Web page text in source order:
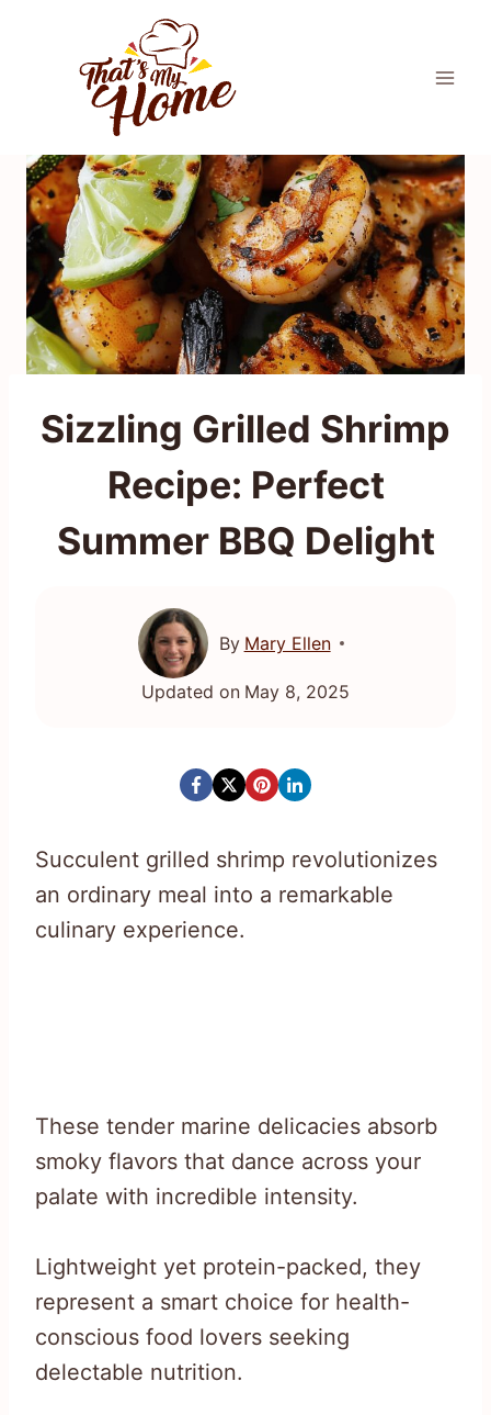
Sizzling Grilled Shrimp
Recipe: Perfect
Summer BBQ Delight
By Mary Ellen
Updated on May 8, 2025
Succulent grilled shrimp revolutionizes
an ordinary meal into a remarkable
culinary experience.
These tender marine delicacies absorb
smoky flavors that dance across your
palate with incredible intensity.
Lightweight yet protein-packed, they
represent a smart choice for health-
conscious food lovers seeking
delectable nutrition.